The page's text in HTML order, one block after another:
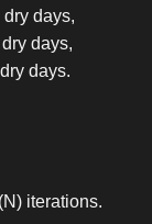
days,
days,
days.
iterations.